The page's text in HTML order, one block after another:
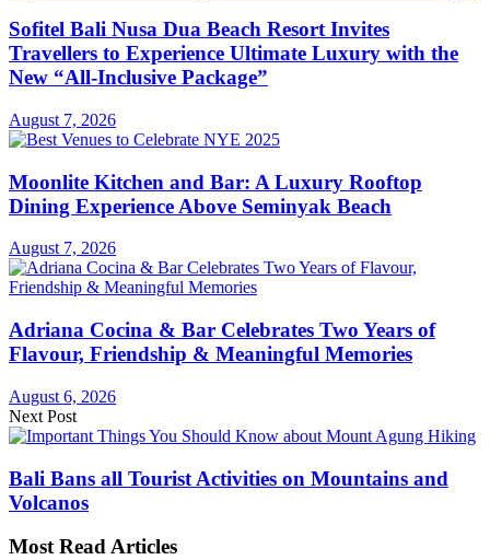
Sofitel Bali Nusa Dua Beach Resort Invites
Travellers to Experience Ultimate Luxury with the
New “All-Inclusive Package”
August 7, 2026
Moonlite Kitchen and Bar: A Luxury Rooftop
Dining Experience Above Seminyak Beach
August 7, 2026
Adriana Cocina & Bar Celebrates Two Years of
Flavour, Friendship & Meaningful Memories
August 6, 2026
Next Post
Bali Bans all Tourist Activities on Mountains and
Volcanos
Most Read Articles